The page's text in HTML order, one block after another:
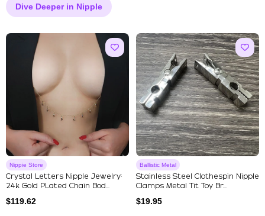
Dive Deeper in Nipple
Nippie Store
Crystal Letters Nipple Jewelry:
24k Gold PLated Chain Bod...
$119.62
Ballistic Metal
Stainless Steel Clothespin Nipple
Clamps Metal Tit Toy Br...
$19.95